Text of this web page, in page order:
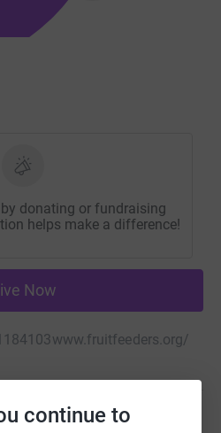
continue to
donating or fundraising
helps make a difference!
Now
www.fruitfeeders.org/